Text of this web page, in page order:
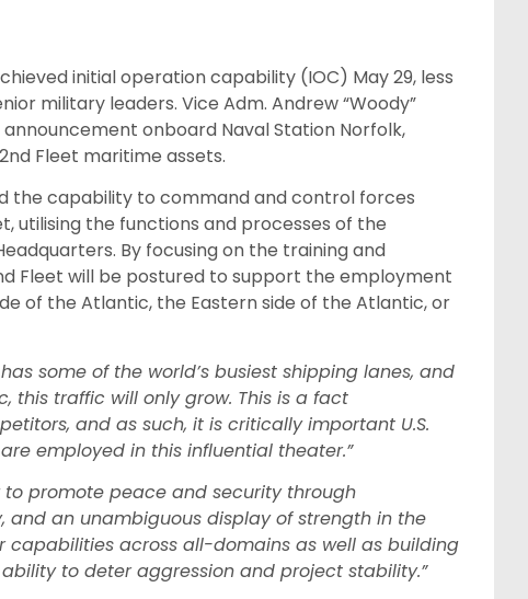
initial operation capability (IOC) May 29, less
military leaders. Vice Adm. Andrew “Woody”
announcement onboard Naval Station Norfolk,
Fleet maritime assets.
the capability to command and control forces
utilising the functions and processes of the
By focusing on the training and
Fleet will be postured to support the employment
of the Atlantic, the Eastern side of the Atlantic, or
some of the world’s busiest shipping lanes, and
this traffic will only grow. This is a fact
and as such, it is critically important U.S.
employed in this influential theater.”
to promote peace and security through
an unambiguous display of strength in the
capabilities across all-domains as well as building
to deter aggression and project stability.”